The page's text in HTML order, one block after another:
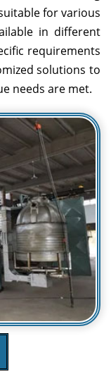
for various
in different
requirements
solutions to
needs are met.